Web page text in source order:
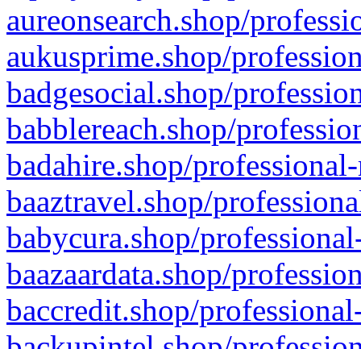
aureonsearch.shop/
aukusprime.shop/
badgesocial.shop/
babblereach.shop/
badahire.shop/
baaztravel.shop/
babycura.shop/
baazaardata.shop/
baccredit.shop/